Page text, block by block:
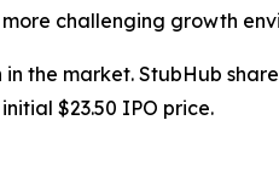
challenging growth
the market. StubHub
$23.50 IPO price.